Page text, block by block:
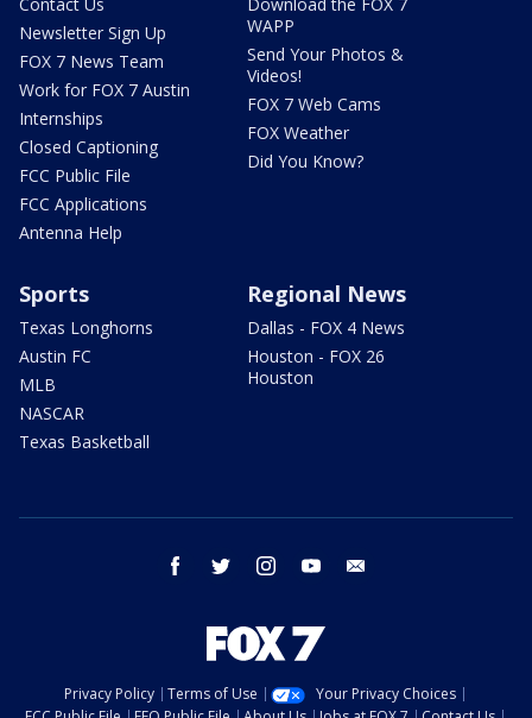
Newsletter Sign Up
FOX 7 News Team
Work for FOX 7 Austin
Internships
Closed Captioning
FCC Public File
FCC Applications
Antenna Help
WAPP
Send Your Photos &
Videos!
FOX 7 Web Cams
FOX Weather
Did You Know?
Sports
Texas Longhorns
Austin FC
MLB
NASCAR
Texas Basketball
Regional News
Dallas - FOX 4 News
Houston - FOX 26
Houston
facebook twitter instagram youtube
Privacy Policy Terms of Use
Your Privacy Choices